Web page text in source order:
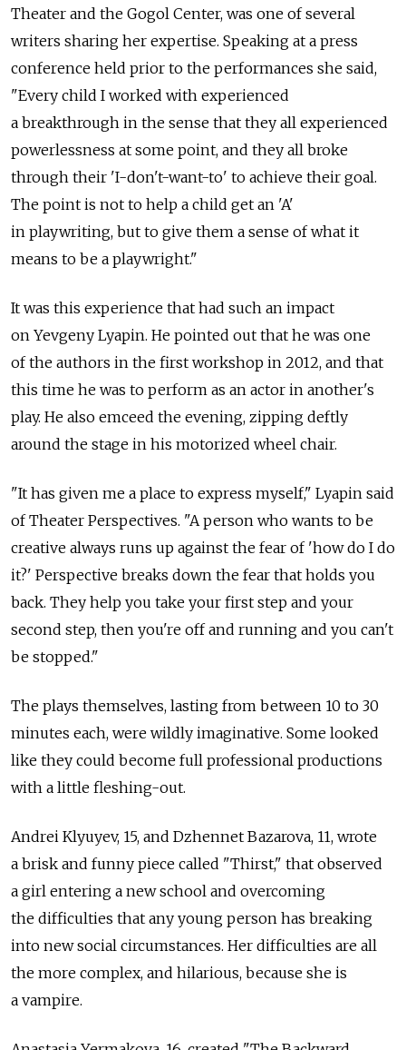
Theater and the Gogol Center, was one of several
writers sharing her expertise. Speaking at a press
conference held prior to the performances she said,
"Every child I worked with experienced
a breakthrough in the sense that they all experienced
powerlessness at some point, and they all broke
through their 'I-don't-want-to' to achieve their goal.
The point is not to help a child get an 'A'
in playwriting, but to give them a sense of what it
means to be a playwright."
It was this experience that had such an impact
on Yevgeny Lyapin. He pointed out that he was one
of the authors in the first workshop in 2012, and that
this time he was to perform as an actor in another's
play. He also emceed the evening, zipping deftly
around the stage in his motorized wheel chair.
"It has given me a place to express myself," Lyapin said
of Theater Perspectives. "A person who wants to be
creative always runs up against the fear of 'how do I do
it?' Perspective breaks down the fear that holds you
back. They help you take your first step and your
second step, then you're off and running and you can't
be stopped."
The plays themselves, lasting from between 10 to 30
minutes each, were wildly imaginative. Some looked
like they could become full professional productions
with a little fleshing-out.
Andrei Klyuyev, 15, and Dzhennet Bazarova, 11, wrote
a brisk and funny piece called "Thirst," that observed
a girl entering a new school and overcoming
the difficulties that any young person has breaking
into new social circumstances. Her difficulties are all
the more complex, and hilarious, because she is
a vampire.